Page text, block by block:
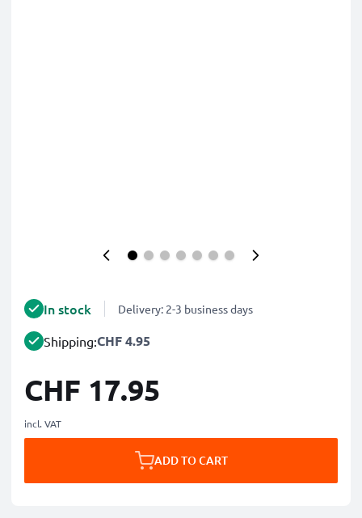
In stock Delivery: 2-3 business days
Shipping:CHF 4.95
CHF 17.95
incl. VAT
ADD TO CART